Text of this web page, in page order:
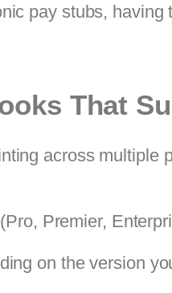
pay stubs,
That
across multiple
Premier,
on the version